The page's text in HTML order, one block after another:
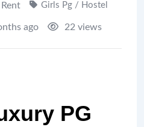
Girls Pg / Hostel
ago 22 views
PG